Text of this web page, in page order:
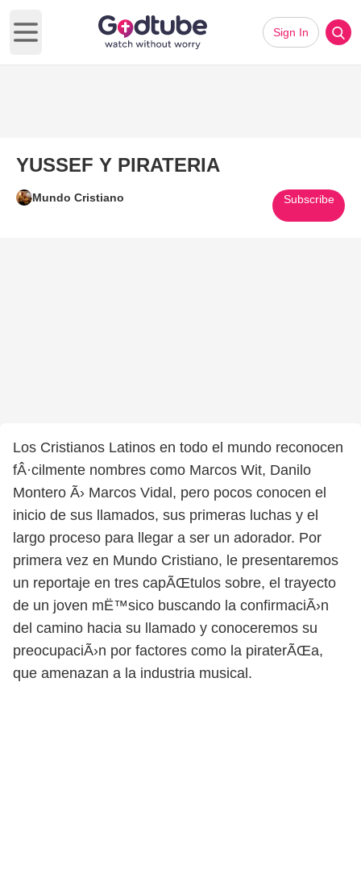
Open main menu
Sign In
YUSSEF Y PIRATERIA
Mundo Cristiano Subscribe
Los Cristianos Latinos en todo el mundo reconocen
fÂ·cilmente nombres como Marcos Wit, Danilo
Montero Ã› Marcos Vidal, pero pocos conocen el
inicio de sus llamados, sus primeras luchas y el
largo proceso para llegar a ser un adorador. Por
primera vez en Mundo Cristiano, le presentaremos
un reportaje en tres capÃŒtulos sobre, el trayecto
de un joven mË™sico buscando la confirmaciÃ›n
del camino hacia su llamado y conoceremos su
preocupaciÃ›n por factores como la piraterÃŒa,
que amenazan a la industria musical.